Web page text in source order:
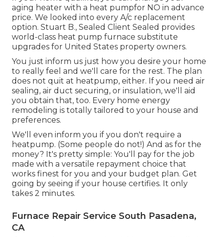
aging heater with a heat pumpfor NO in advance
price. We looked into every A/c replacement
option. Stuart B., Sealed Client Sealed provides
world-class heat pump furnace substitute
upgrades for United States property owners.
You just inform us just how you desire your home
to really feel and we'll care for the rest. The plan
does not quit at heatpump, either. If you need air
sealing, air duct securing, or insulation, we'll aid
you obtain that, too. Every home energy
remodeling is totally tailored to your house and
preferences.
We'll even inform you if you don't require a
heatpump. (Some people do not!) And as for the
money? It's pretty simple: You'll pay for the job
made with a versatile repayment choice that
works finest for you and your budget plan. Get
going by seeing if your house certifies. It only
takes 2 minutes.
Furnace Repair Service South Pasadena,
CA